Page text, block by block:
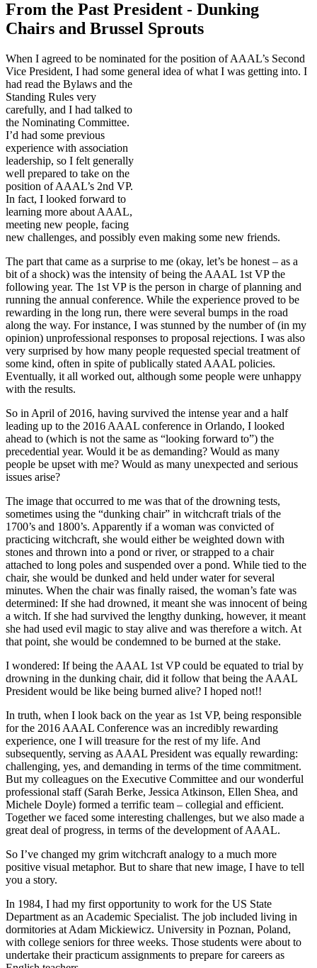
From the Past President - Dunking
Chairs and Brussel Sprouts
When I agreed to be nominated for the position of AAAL’s Second
Vice President, I had some general idea of what I was getting into. I
had read the Bylaws and the
Standing Rules very
carefully, and I had talked to
the Nominating Committee.
I’d had some previous
experience with association
leadership, so I felt generally
well prepared to take on the
position of AAAL’s 2nd VP.
In fact, I looked forward to
learning more about AAAL,
meeting new people, facing
new challenges, and possibly even making some new friends.
The part that came as a surprise to me (okay, let’s be honest – as a
bit of a shock) was the intensity of being the AAAL 1st VP the
following year. The 1st VP is the person in charge of planning and
running the annual conference. While the experience proved to be
rewarding in the long run, there were several bumps in the road
along the way. For instance, I was stunned by the number of (in my
opinion) unprofessional responses to proposal rejections. I was also
very surprised by how many people requested special treatment of
some kind, often in spite of publically stated AAAL policies.
Eventually, it all worked out, although some people were unhappy
with the results.
So in April of 2016, having survived the intense year and a half
leading up to the 2016 AAAL conference in Orlando, I looked
ahead to (which is not the same as “looking forward to”) the
precedential year. Would it be as demanding? Would as many
people be upset with me? Would as many unexpected and serious
issues arise?
The image that occurred to me was that of the drowning tests,
sometimes using the “dunking chair” in witchcraft trials of the
1700’s and 1800’s. Apparently if a woman was convicted of
practicing witchcraft, she would either be weighted down with
stones and thrown into a pond or river, or strapped to a chair
attached to long poles and suspended over a pond. While tied to the
chair, she would be dunked and held under water for several
minutes. When the chair was finally raised, the woman’s fate was
determined: If she had drowned, it meant she was innocent of being
a witch. If she had survived the lengthy dunking, however, it meant
she had used evil magic to stay alive and was therefore a witch. At
that point, she would be condemned to be burned at the stake.
I wondered: If being the AAAL 1st VP could be equated to trial by
drowning in the dunking chair, did it follow that being the AAAL
President would be like being burned alive? I hoped not!!
In truth, when I look back on the year as 1st VP, being responsible
for the 2016 AAAL Conference was an incredibly rewarding
experience, one I will treasure for the rest of my life. And
subsequently, serving as AAAL President was equally rewarding:
challenging, yes, and demanding in terms of the time commitment.
But my colleagues on the Executive Committee and our wonderful
professional staff (Sarah Berke, Jessica Atkinson, Ellen Shea, and
Michele Doyle) formed a terrific team – collegial and efficient.
Together we faced some interesting challenges, but we also made a
great deal of progress, in terms of the development of AAAL.
So I’ve changed my grim witchcraft analogy to a much more
positive visual metaphor. But to share that new image, I have to tell
you a story.
In 1984, I had my first opportunity to work for the US State
Department as an Academic Specialist. The job included living in
dormitories at Adam Mickiewicz. University in Poznan, Poland,
with college seniors for three weeks. Those students were about to
undertake their practicum assignments to prepare for careers as